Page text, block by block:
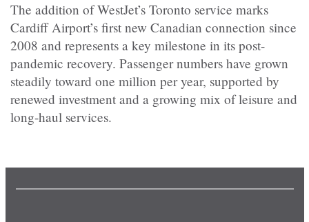
The addition of WestJet’s Toronto service marks
Cardiff Airport’s first new Canadian connection since
2008 and represents a key milestone in its post-
pandemic recovery. Passenger numbers have grown
steadily toward one million per year, supported by
renewed investment and a growing mix of leisure and
long-haul services.